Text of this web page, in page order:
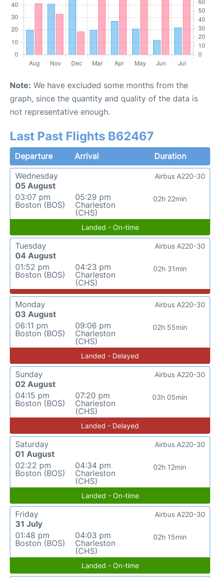
Note: We have excluded some months from the
graph, since the quantity and quality of the data is
not representative enough.
Last Past Flights B62467
Departure Arrival
Duration
Wednesday
05 August
03:07 pm
Boston (BOS)
05:29 pm
Charleston
(CHS)
02h 22min
Airbus A220-30
Landed - On-time
Tuesday
04 August
01:52 pm
Boston (BOS)
04:23 pm
Charleston
(CHS)
02h 31min
Airbus A220-30
Monday
03 August
06:11 pm
Boston (BOS)
09:06 pm
Charleston
(CHS)
02h 55min
Airbus A220-30
Landed - Delayed
Sunday
02 August
04:15 pm
Boston (BOS)
07:20 pm
Charleston
(CHS)
03h 05min
Airbus A220-30
Landed - Delayed
Saturday
01 August
02:22 pm
Boston (BOS)
04:34 pm
Charleston
(CHS)
02h 12min
Airbus A220-30
Landed - On-time
Friday
31 July
01:48 pm
Boston (BOS)
04:03 pm
Charleston
(CHS)
02h 15min
Airbus A220-30
Landed - On-time